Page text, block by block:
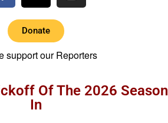
Donate
support our Reporters
Of The 2026 Season
In